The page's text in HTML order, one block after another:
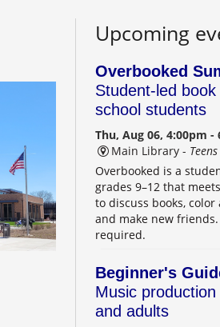
Upcoming
Overbooked
Student-led
school students
Thu, Aug 06, 4:00pm -
Main Library -
Overbooked is a
grades 9–12 that
to discuss books,
and make new
required.
Beginner's
Music
and adults